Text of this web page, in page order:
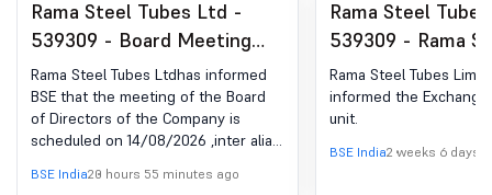
Rama Steel Tubes Ltd -
539309 - Board Meeting
Intimation for To Consider
And Approve The Financial
Results For The Period
Ended June 30, 2026.
Rama Steel Tubes Ltdhas informed
BSE that the meeting of the Board
of Directors of the Company is
scheduled on 14/08/2026 ,inter alia,
Standalone and Consolidated
BSE India20 hours 55 minutes ago
Rama Steel
539309 - Rama
Limited Has
Exchange About
Unit.
Rama Steel Tubes
informed the
unit.
BSE India2 weeks 6 days